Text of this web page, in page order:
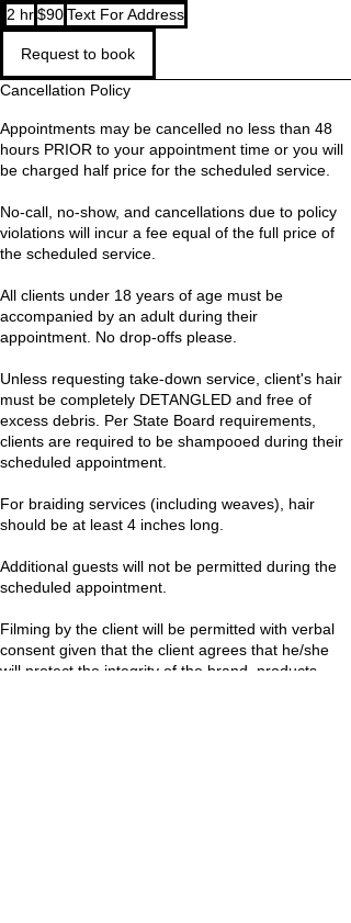
2 hr2
h
r
90
US
dollars
$90Text For Address
Request to book
Cancellation Policy
Appointments may be cancelled no less than 48
hours PRIOR to your appointment time or you will
be charged half price for the scheduled service.
No-call, no-show, and cancellations due to policy
violations will incur a fee equal of the full price of
the scheduled service.
All clients under 18 years of age must be
accompanied by an adult during their
appointment. No drop-offs please.
Unless requesting take-down service, client's hair
must be completely DETANGLED and free of
excess debris. Per State Board requirements,
clients are required to be shampooed during their
scheduled appointment.
For braiding services (including weaves), hair
should be at least 4 inches long.
Additional guests will not be permitted during the
scheduled appointment.
Filming by the client will be permitted with verbal
consent given that the client agrees that he/she
will protect the integrity of the brand, products,